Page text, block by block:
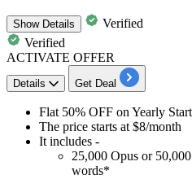
ShowDetails
Verified
Verified
ACTIVATE OFFER
Details Get Deal
Flat 50% OFF on Yearly
The price starts at $8/month
It includes -
25,000 Opus or
words*